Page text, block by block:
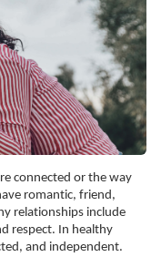
connected or the way
romantic, friend,
relationships include
respect. In healthy
and independent.